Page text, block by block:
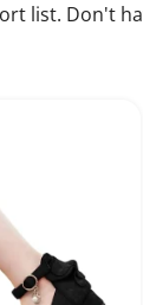
list. Don't